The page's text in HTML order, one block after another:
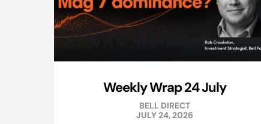
Weekly Wrap 24 July
BELL DIRECT
JULY 24, 2026